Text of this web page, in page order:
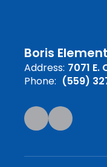
Boris
Address: 7071 E.
Phone: (559)